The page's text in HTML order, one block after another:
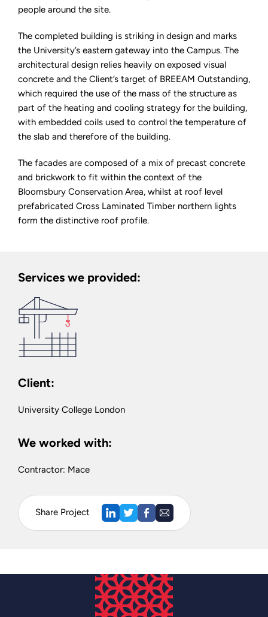
people around the site.
The completed building is striking in design and marks
the University’s eastern gateway into the Campus. The
architectural design relies heavily on exposed visual
concrete and the Client’s target of BREEAM Outstanding,
which required the use of the mass of the structure as
part of the heating and cooling strategy for the building,
with embedded coils used to control the temperature of
the slab and therefore of the building.
The facades are composed of a mix of precast concrete
and brickwork to fit within the context of the
Bloomsbury Conservation Area, whilst at roof level
prefabricated Cross Laminated Timber northern lights
form the distinctive roof profile.
Services we provided:
Client:
University College London
We worked with:
Contractor: Mace
Share Project